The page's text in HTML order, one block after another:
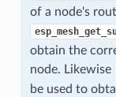
of a node's
obtain the
node. Likewise
be used to